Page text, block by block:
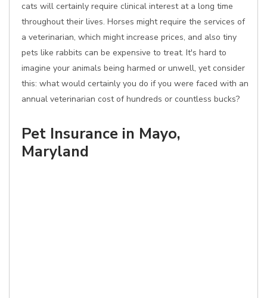
cats will certainly require clinical interest at a long time
throughout their lives. Horses might require the services of
a veterinarian, which might increase prices, and also tiny
pets like rabbits can be expensive to treat. It's hard to
imagine your animals being harmed or unwell, yet consider
this: what would certainly you do if you were faced with an
annual veterinarian cost of hundreds or countless bucks?
Pet Insurance in Mayo,
Maryland